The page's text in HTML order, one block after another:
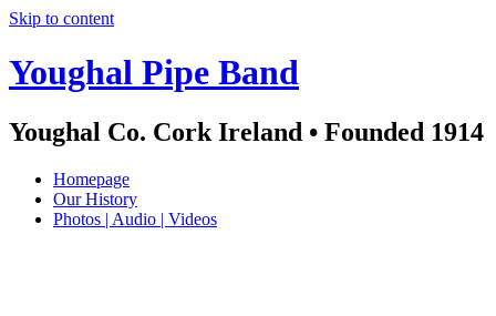
Skip to content
Youghal Pipe Band
Youghal Co. Cork Ireland • Founded 1914
Homepage
Our History
Photos | Audio | Videos